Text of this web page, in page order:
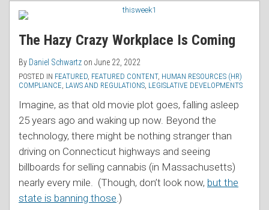
The Hazy Crazy Workplace Is Coming
By Daniel Schwartz on June 22, 2022
POSTED IN FEATURED FEATURED CONTENT, HUMAN RESOURCES (HR)
COMPLIANCE LAWS AND REGULATIONS LEGISLATIVE DEVELOPMENTS
Imagine, as that old movie plot goes, falling asleep
25 years ago and waking up now. Beyond the
technology, there might be nothing stranger than
driving on Connecticut highways and seeing
billboards for selling cannabis (in Massachusetts)
nearly every mile. (Though, don’t look now, but the
state is banning those .)
RSS